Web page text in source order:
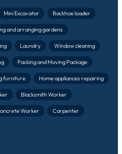
Mini Excavator Backhoe loader
and arranging gardens
Laundry Window cleaning
Packing and Moving Package
furniture Home appliances repairing
Blacksmith Worker
Worker Carpenter